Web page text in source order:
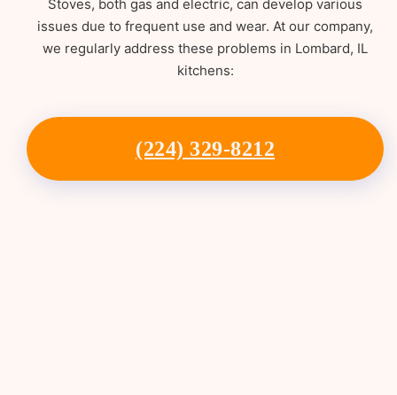
Stoves, both gas and electric, can develop various
issues due to frequent use and wear. At our company,
we regularly address these problems in Lombard, IL
kitchens:
(224) 329-8212